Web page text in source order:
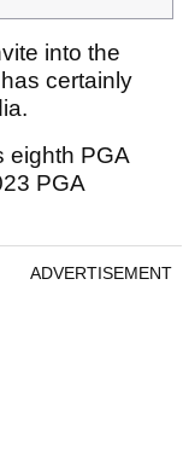
into the
certainly
eighth PGA
PGA
ADVERTISEMENT